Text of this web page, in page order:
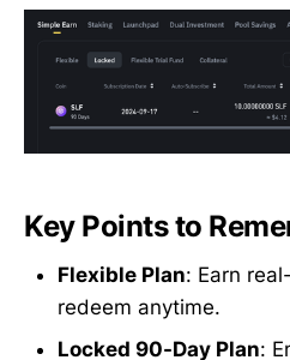
Key Points to
Flexible Plan: Earn
redeem anytime.
Locked 90-Day Plan: